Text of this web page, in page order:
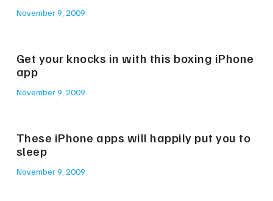
November 9, 2009
Get your knocks in with this boxing iPhone
app
November 9, 2009
These iPhone apps will happily put you to
sleep
November 9, 2009